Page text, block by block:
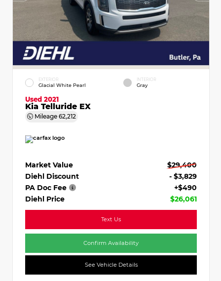
EXTERIOR
Glacial White Pearl
INTERIOR
Gray
Used 2021
Kia Telluride EX
Mileage 62,212
Market Value
$29,400
Diehl Discount
- $3,829
PA Doc Fee
+$490
Diehl Price
$26,061
Text Us
Confirm Availability
See Vehicle Details